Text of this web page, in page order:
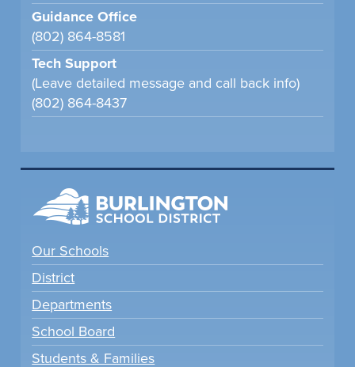
Guidance Office
(802) 864-8581
Tech Support
(Leave detailed message and call back info)
(802) 864-8437
Our Schools
District
Departments
School Board
Students & Families